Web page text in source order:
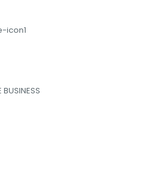
BUSINESS